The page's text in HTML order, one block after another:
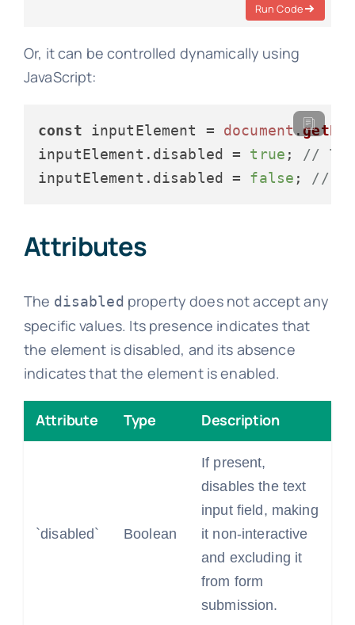
Run Code
Or, it can be controlled dynamically using
JavaScript:
const inputElement = document.
inputElement. disabled = true ; // To
inputElement. disabled = false ; //
Attributes
The disabled property does not accept any
specific values. Its presence indicates that
the element is disabled, and its absence
indicates that the element is enabled.
Attribute Type Description
`disabled` Boolean
If present,
disables the text
input field, making
it non-interactive
and excluding it
from form
submission.